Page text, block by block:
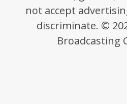
not accept
discriminate. ©
Broadcasting